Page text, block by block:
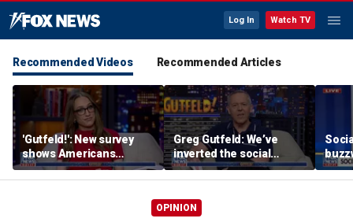
Log In Watch TV
Recommended Videos Recommended Articles
'Gutfeld!': New survey
shows Americans
believe true love comes
with a salary requirement
Greg Gutfeld: We’ve
inverted the social
contract
OPINION